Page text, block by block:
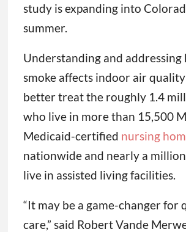
study is expanding into
summer.
Understanding and
smoke affects indoor air
better treat the roughly 1.4
who live in more than 15,500
Medicaid-certified nursing
nationwide and nearly a
live in assisted living facilities.
“It may be a game-changer for
care,” said Robert Vande